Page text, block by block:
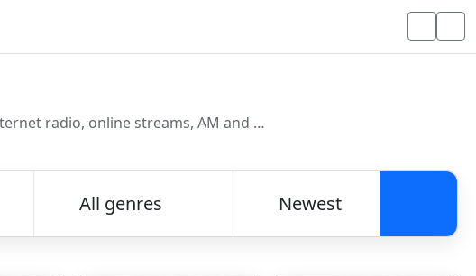
Discover and listen to radio stations from around the world. Browse free Internet radio, online streams, AM and FM stations.
All genres
Newest